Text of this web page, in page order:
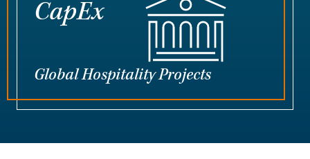
CapEx
Global Hospitality Projects